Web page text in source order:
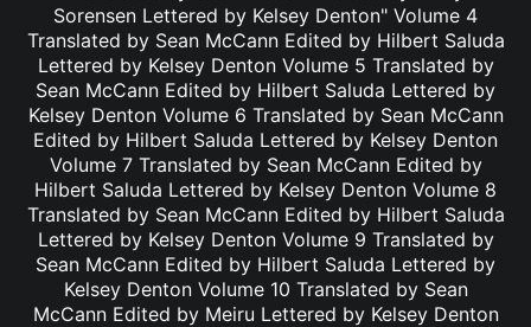
Sorensen Lettered by Kelsey Denton" Volume 4
Translated by Sean McCann Edited by Hilbert Saluda
Lettered by Kelsey Denton Volume 5 Translated by
Sean McCann Edited by Hilbert Saluda Lettered by
Kelsey Denton Volume 6 Translated by Sean McCann
Edited by Hilbert Saluda Lettered by Kelsey Denton
Volume 7 Translated by Sean McCann Edited by
Hilbert Saluda Lettered by Kelsey Denton Volume 8
Translated by Sean McCann Edited by Hilbert Saluda
Lettered by Kelsey Denton Volume 9 Translated by
Sean McCann Edited by Hilbert Saluda Lettered by
Kelsey Denton Volume 10 Translated by Sean
McCann Edited by Meiru Lettered by Kelsey Denton